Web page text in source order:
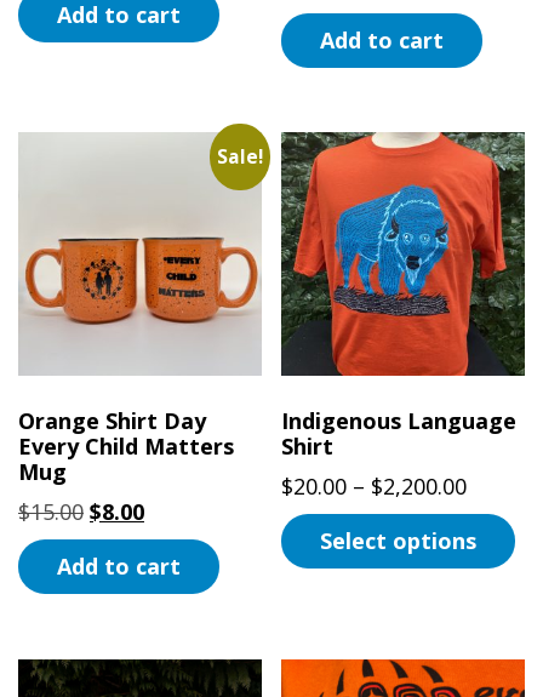
was: is:
Add to cart
Add to cart
Sale!
Orange Shirt Day
Every Child Matters
Mug
$15.00 Original
price
was:
$8.00Current
price
is:
Add to cart
Indigenous Language
Shirt
$20.00 – $2,200.00Price
range:
$20.00
Select options
multiple